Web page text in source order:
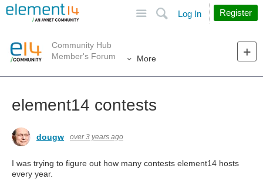
Search
Log In Register
Community Hub
Member's Forum
More
element14 contests
dougw over 3 years ago
I was trying to figure out how many contests element14 hosts
every year.